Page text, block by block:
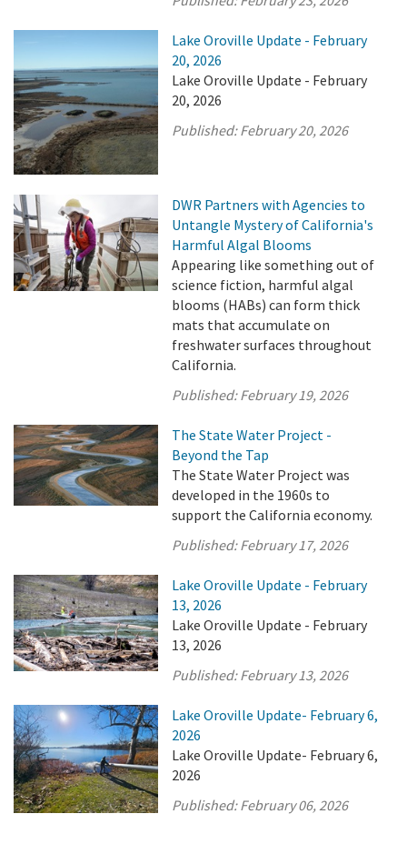
Lake Oroville Update - February
20, 2026
Lake Oroville Update - February
20, 2026
Published:February 20, 2026
DWR Partners with Agencies to
Untangle Mystery of California's
Harmful Algal Blooms
Appearing like something out of
science fiction, harmful algal
blooms (HABs) can form thick
mats that accumulate on
freshwater surfaces throughout
California.
Published:February 19, 2026
The State Water Project -
Beyond the Tap
The State Water Project was
developed in the 1960s to
support the California economy.
Published:February 17, 2026
Lake Oroville Update - February
13, 2026
Lake Oroville Update - February
13, 2026
Published:February 13, 2026
Lake Oroville Update- February 6,
2026
Lake Oroville Update- February 6,
2026
Published:February 06, 2026